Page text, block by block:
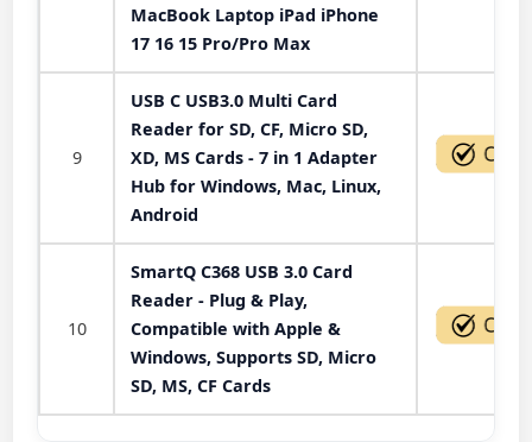
MacBook Laptop iPad iPhone
17 16 15 Pro/Pro Max
9
USB C USB3.0 Multi Card
Reader for SD, CF, Micro SD,
XD, MS Cards - 7 in 1 Adapter
Hub for Windows, Mac, Linux,
Android
10
SmartQ C368 USB 3.0 Card
Reader - Plug & Play,
Compatible with Apple &
Windows, Supports SD, Micro
SD, MS, CF Cards